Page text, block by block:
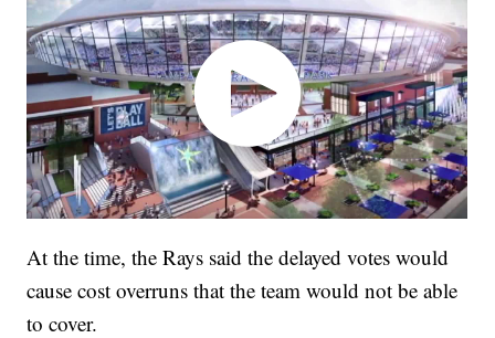
At the time, the Rays said the delayed votes would
cause cost overruns that the team would not be able
to cover.